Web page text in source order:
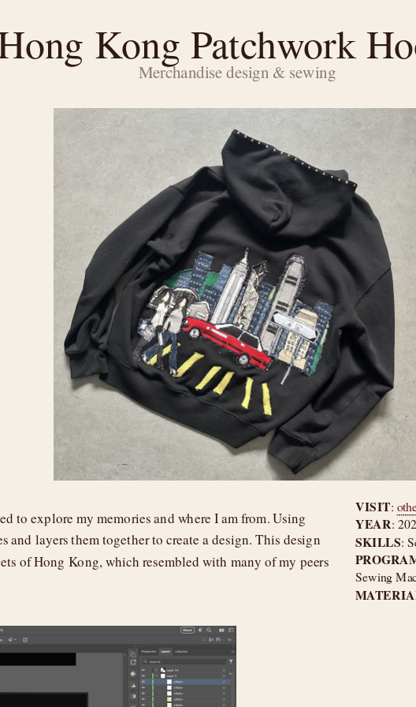
Kong Patchwork
Merchandise design & sewing
VISIT:
YEAR:
SKILLS:
Sewing
to explore my memories and where I am from. Using
and layers them together to create a design. This design
of Hong Kong, which resembled with many of my peers